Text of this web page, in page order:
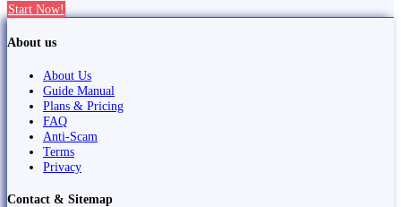
Start Now!
About us
About Us
Guide Manual
Plans & Pricing
FAQ
Anti-Scam
Terms
Privacy
Contact & Sitemap